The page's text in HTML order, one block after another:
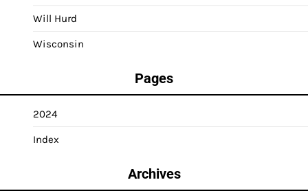
Will Hurd
Wisconsin
Pages
2024
Index
Archives